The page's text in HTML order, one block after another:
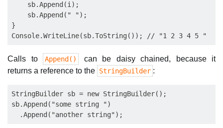
    sb.Append(i);
    sb.Append(" ");
}
Calls to Append()
can be daisy chained, because it
returns a reference to the StringBuilder :
StringBuilder sb = new StringBuilder();
sb.Append("some string ")